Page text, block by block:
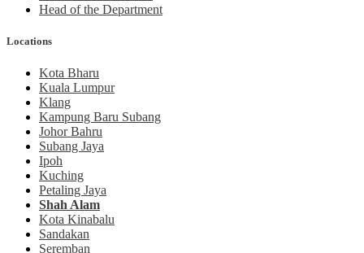
Head of the Department
Locations
Kota Bharu
Kuala Lumpur
Klang
Kampung Baru Subang
Johor Bahru
Subang Jaya
Ipoh
Kuching
Petaling Jaya
Shah Alam
Kota Kinabalu
Sandakan
Seremban